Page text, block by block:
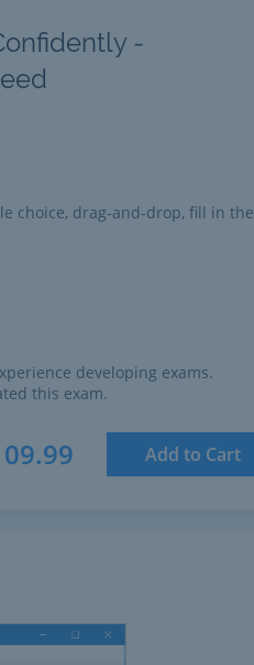
-
choice, drag-and-drop, fill in the
developing exams.
this exam.
Add to Cart